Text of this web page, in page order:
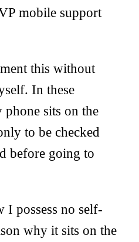
mobile support
this without
In these
phone sits on the
to be checked
before going to
I possess no self-
why it sits on the